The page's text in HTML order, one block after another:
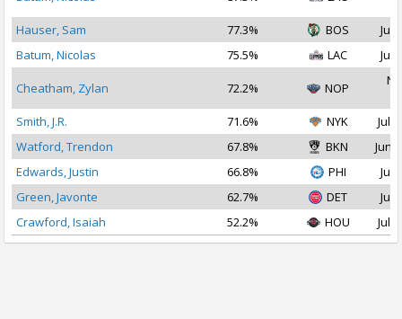
Hauser, Sam
77.3% BOS
Jul
Batum, Nicolas
75.5% LAC Jul
Cheatham, Zylan 72.2% NOP
Smith, J.R.
71.6% NYK
Jul
Watford, Trendon
67.8% BKN
Jun
Edwards, Justin
66.8% PHI
Jul
Green, Javonte
62.7% DET
Jul
Crawford, Isaiah
52.2% HOU Jul